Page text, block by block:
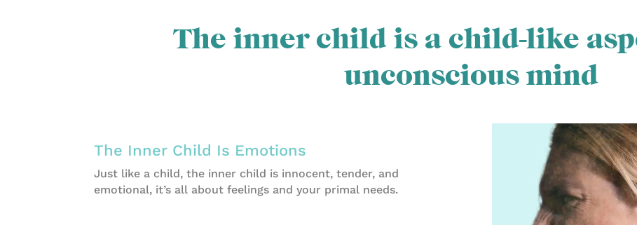
The inner child is a child-like
unconscious mind
The Inner Child Is Emotions
Just like a child, the inner child is innocent, tender, and
emotional, it’s all about feelings and your primal needs.